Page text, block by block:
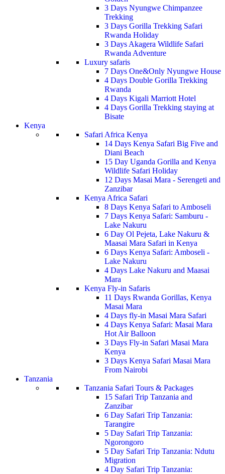
3 Days Nyungwe Chimpanzee
Trekking
3 Days Gorilla Trekking Safari
Rwanda Holiday
3 Days Akagera Wildlife Safari
Rwanda Adventure
Luxury safaris
7 Days One&Only Nyungwe House
4 Days Double Gorilla Trekking
Rwanda
4 Days Kigali Marriott Hotel
4 Days Gorilla Trekking staying at
Bisate
Kenya
Safari Africa Kenya
14 Days Kenya Safari Big Five and
Diani Beach
15 Day Uganda Gorilla and Kenya
Wildlife Safari Holiday
12 Days Masai Mara - Serengeti and
Zanzibar
Kenya Africa Safari
8 Days Kenya Safari to Amboseli
7 Days Kenya Safari: Samburu -
Lake Nakuru
6 Day Ol Pejeta, Lake Nakuru &
Maasai Mara Safari in Kenya
6 Days Kenya Safari: Amboseli -
Lake Nakuru
4 Days Lake Nakuru and Maasai
Mara
Kenya Fly-in Safaris
11 Days Rwanda Gorillas, Kenya
Masai Mara
4 Days fly-in Masai Mara Safari
4 Days Kenya Safari: Masai Mara
Hot Air Balloon
3 Days Fly-in Safari Masai Mara
Kenya
3 Days Kenya Safari Masai Mara
From Nairobi
Tanzania
Tanzania Safari Tours & Packages
15 Safari Trip Tanzania and
Zanzibar
6 Day Safari Trip Tanzania:
Tarangire
5 Day Safari Trip Tanzania:
Ngorongoro
5 Day Safari Trip Tanzania: Ndutu
Migration
4 Day Safari Trip Tanzania: